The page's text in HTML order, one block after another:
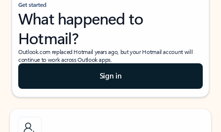
Get started
What happened to
Hotmail?
Outlook.com replaced Hotmail years ago, but your Hotmail account will
continue to work across Outlook apps.
Sign in